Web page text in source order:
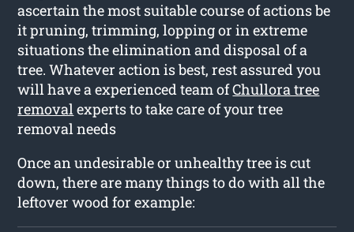
ascertain the most suitable course of actions be
it pruning, trimming, lopping or in extreme
situations the elimination and disposal of a
tree. Whatever action is best, rest assured you
will have a experienced team ofChullora tree
removalexperts to take care of your tree
removal needs
Once an undesirable or unhealthy tree is cut
down, there are many things to do with all the
leftover wood for example: